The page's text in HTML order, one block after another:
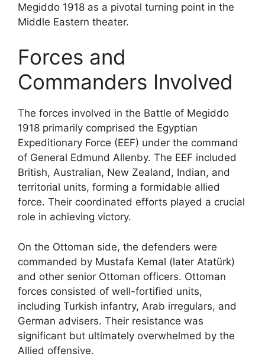
Megiddo 1918 as a pivotal turning point in the
Middle Eastern theater.
Forces and
Commanders Involved
The forces involved in the Battle of Megiddo
1918 primarily comprised the Egyptian
Expeditionary Force (EEF) under the command
of General Edmund Allenby. The EEF included
British, Australian, New Zealand, Indian, and
territorial units, forming a formidable allied
force. Their coordinated efforts played a crucial
role in achieving victory.
On the Ottoman side, the defenders were
commanded by Mustafa Kemal (later Atatürk)
and other senior Ottoman officers. Ottoman
forces consisted of well-fortified units,
including Turkish infantry, Arab irregulars, and
German advisers. Their resistance was
significant but ultimately overwhelmed by the
Allied offensive.